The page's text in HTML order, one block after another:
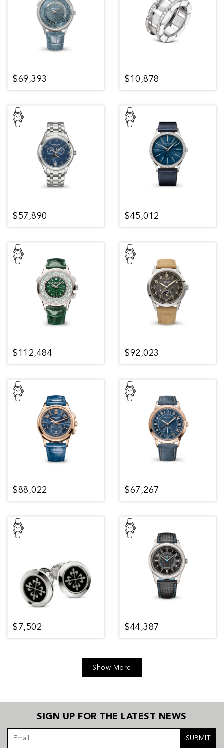
$69,393 $10,878
$57,890 $45,012
$112,484 $92,023
$88,022 $67,267
$7,502 $44,387
Show More
SIGN UP FOR THE LATEST NEWS
SUBMIT